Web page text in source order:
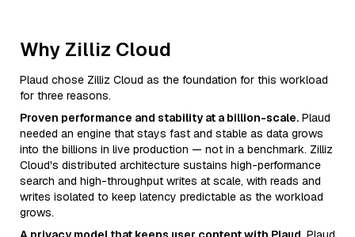
Why Zilliz Cloud
Plaud chose Zilliz Cloud as the foundation for this workload
for three reasons.
Proven performance and stability at a billion-scale. Plaud
needed an engine that stays fast and stable as data grows
into the billions in live production — not in a benchmark. Zilliz
Cloud's distributed architecture sustains high-performance
search and high-throughput writes at scale, with reads and
writes isolated to keep latency predictable as the workload
grows.